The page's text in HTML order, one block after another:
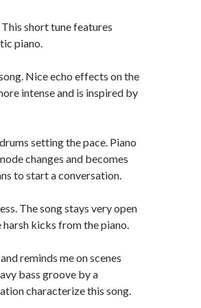
short tune features
piano.
Nice echo effects on the
intense and is inspired by
setting the pace. Piano
changes and becomes
to start a conversation.
The song stays very open
kicks from the piano.
reminds me on scenes
bass groove by a
characterize this song.